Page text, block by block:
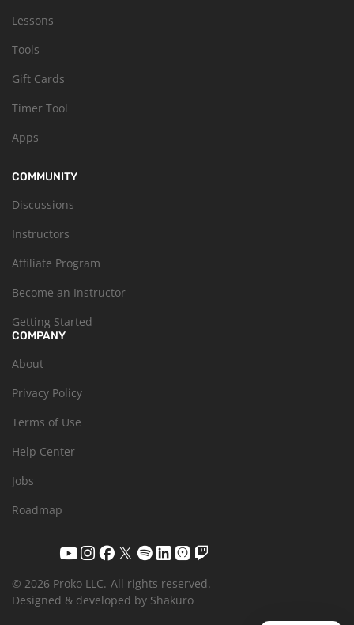
Lessons
Tools
Gift Cards
Timer Tool
Apps
COMMUNITY
Discussions
Instructors
Affiliate Program
Become an Instructor
Getting Started
COMPANY
About
Privacy Policy
Terms of Use
Help Center
Jobs
Roadmap
© 2026 Proko LLC. All rights reserved.
Designed & developed by Shakuro